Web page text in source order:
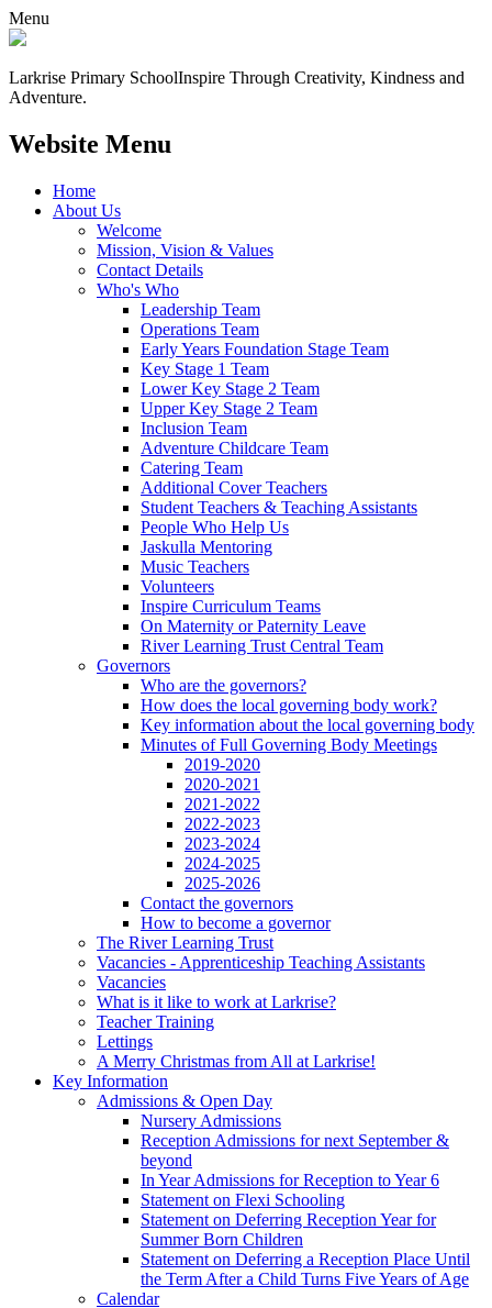
Menu
Larkrise Primary SchoolInspire Through Creativity, Kindness and
Adventure.
Website Menu
Home
About Us
Welcome
Mission, Vision & Values
Contact Details
Who's Who
Leadership Team
Operations Team
Early Years Foundation Stage Team
Key Stage 1 Team
Lower Key Stage 2 Team
Upper Key Stage 2 Team
Inclusion Team
Adventure Childcare Team
Catering Team
Additional Cover Teachers
Student Teachers & Teaching Assistants
People Who Help Us
Jaskulla Mentoring
Music Teachers
Volunteers
Inspire Curriculum Teams
On Maternity or Paternity Leave
River Learning Trust Central Team
Governors
Who are the governors?
How does the local governing body work?
Key information about the local governing body
Minutes of Full Governing Body Meetings
2019-2020
2020-2021
2021-2022
2022-2023
2023-2024
2024-2025
2025-2026
Contact the governors
How to become a governor
The River Learning Trust
Vacancies - Apprenticeship Teaching Assistants
Vacancies
What is it like to work at Larkrise?
Teacher Training
Lettings
A Merry Christmas from All at Larkrise!
Key Information
Admissions & Open Day
Nursery Admissions
Reception Admissions for next September &
beyond
In Year Admissions for Reception to Year 6
Statement on Flexi Schooling
Statement on Deferring Reception Year for
Summer Born Children
Statement on Deferring a Reception Place Until
the Term After a Child Turns Five Years of Age
Calendar